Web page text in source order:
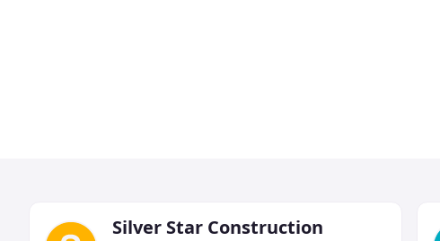
Silver Star Construction